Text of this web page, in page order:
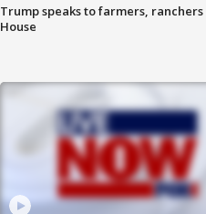
Trump speaks to farmers, ranchers
House